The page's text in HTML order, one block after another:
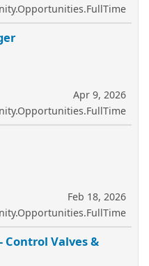
Apr 9, 2026
Feb 18, 2026
Control Valves &